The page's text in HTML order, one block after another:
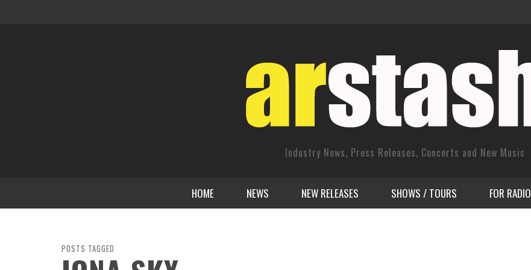
Industry News, Press Releases, Concerts and New Music
HOME NEWS NEW RELEASES SHOWS / TOURS FOR RADIO
POSTS TAGGED